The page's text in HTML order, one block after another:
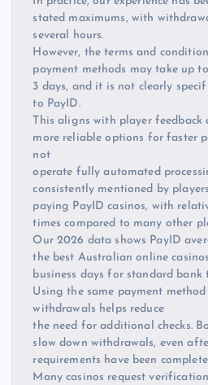
stated maximums, with
several hours.
However, the terms and
payment methods may take up to
3 days, and it is not clearly
to PayID.
This aligns with player feedback
more reliable options for faster
not
operate fully automated
consistently mentioned by
paying PayID casinos, with
times compared to many other
Our 2026 data shows PayID
the best Australian online
business days for standard bank
Using the same payment
withdrawals helps reduce
the need for additional checks.
slow down withdrawals, even
requirements have been
Many casinos request